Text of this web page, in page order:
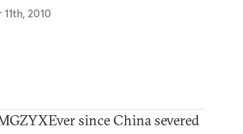
2010
since China severed